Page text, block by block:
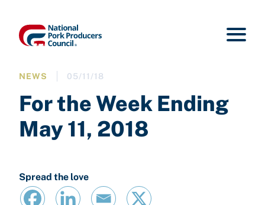
NEWS 05/11/18
For the Week Ending
May 11, 2018
Spread the love